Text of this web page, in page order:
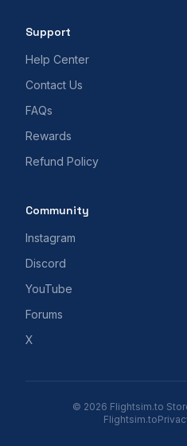
Support
Help Center
Contact Us
FAQs
Rewards
Refund Policy
Community
Instagram
Discord
YouTube
Forums
X
© 2026 Flightsim.to
Flightsim.to